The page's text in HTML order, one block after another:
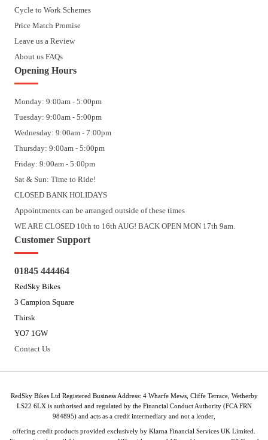
Cycle to Work Schemes
Price Match Promise
Leave us a Review
About us FAQs
Opening Hours
Monday: 9:00am - 5:00pm
Tuesday: 9:00am - 5:00pm
Wednesday: 9:00am - 7:00pm
Thursday: 9:00am - 5:00pm
Friday: 9:00am - 5:00pm
Sat & Sun: Time to Ride!
CLOSED BANK HOLIDAYS
Appointments can be arranged outside of these times
WE ARE CLOSED 10th to 16th AUG! BACK OPEN MON 17th 9am.
Customer Support
01845 444464
RedSky Bikes
3 Campion Square
Thirsk
YO7 1GW
Contact Us
RedSky Bikes Ltd Registered Business Address: 4 Wharfe Mews, Cliffe Terrace, Wetherby
LS22 6LX is authorised and regulated by the Financial Conduct Authority (FCA FRN
984895) and acts as a credit intermediary and not a lender,
offering credit products provided exclusively by Klarna Financial Services UK Limited.